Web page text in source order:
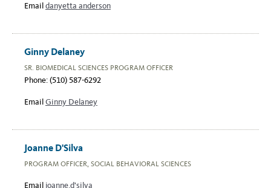
Emaildanyetta anderson
Ginny Delaney
SR. BIOMEDICAL SCIENCES PROGRAM OFFICER
Phone: (510) 587-6292
EmailGinny Delaney
Joanne D'Silva
PROGRAM OFFICER, SOCIAL BEHAVIORAL SCIENCES
Email joanne.d'silva